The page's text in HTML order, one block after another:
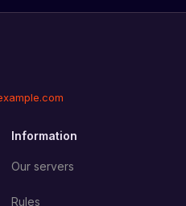
Information
Our servers
Rules